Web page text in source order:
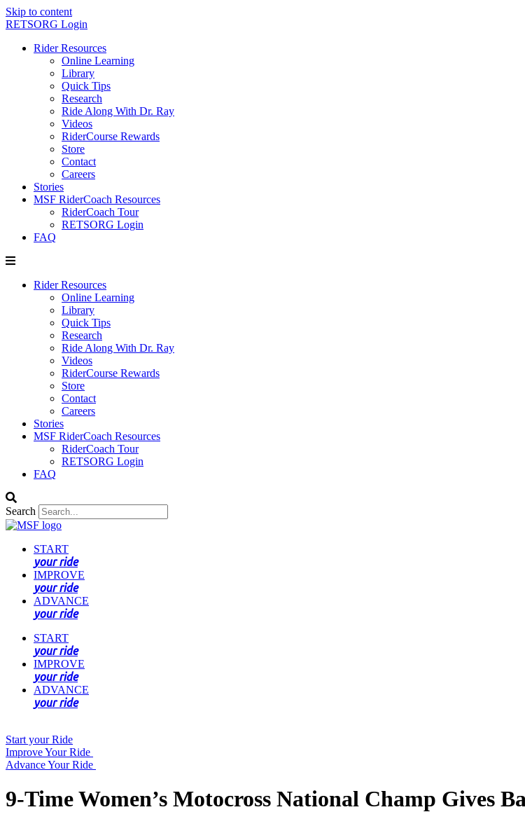
Skip to content
RETSORG Login
Rider Resources
Online Learning
Library
Quick Tips
Research
Ride Along With Dr. Ray
Videos
RiderCourse Rewards
Store
Contact
Careers
Stories
MSF RiderCoach Resources
RiderCoach Tour
RETSORG Login
FAQ
Rider Resources
Online Learning
Library
Quick Tips
Research
Ride Along With Dr. Ray
Videos
RiderCourse Rewards
Store
Contact
Careers
Stories
MSF RiderCoach Resources
RiderCoach Tour
RETSORG Login
FAQ
Search
START
your ride
IMPROVE
your ride
ADVANCE
your ride
START
your ride
IMPROVE
your ride
ADVANCE
your ride
Start your Ride
Improve Your Ride
Advance Your Ride
9-Time Women’s Motocross National Champ Gives